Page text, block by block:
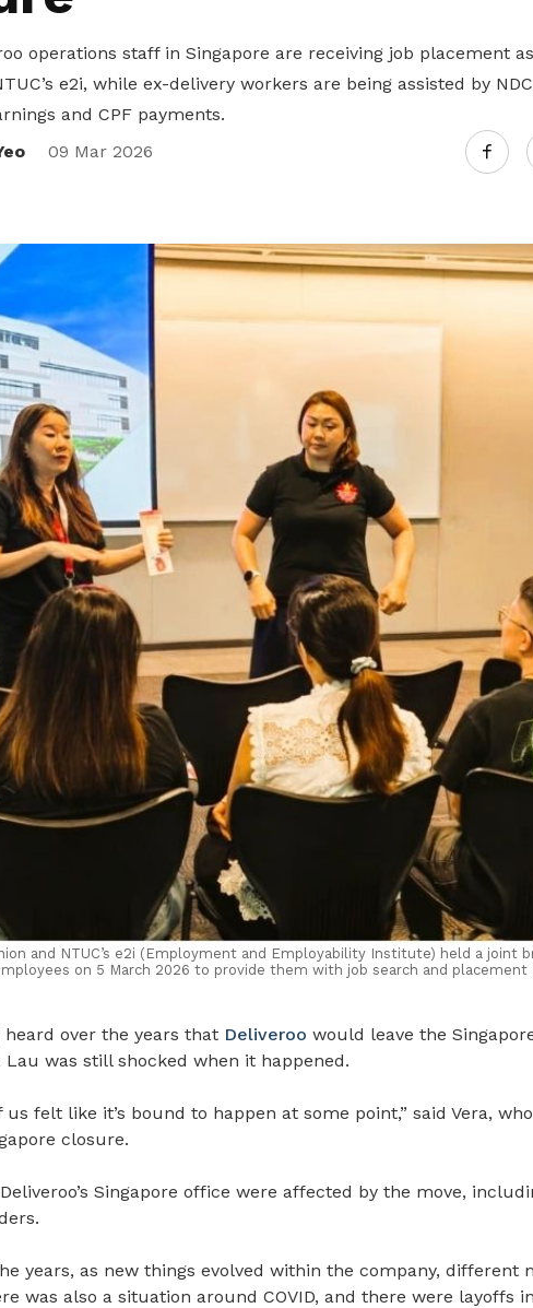
operations staff in Singapore are receiving job placement
e2i, while ex-delivery workers are being assisted by
and CPF payments.
09 Mar 2026
and NTUC’s e2i (Employment and Employability Institute) held a joint
on 5 March 2026 to provide them with job search and placement
heard over the years that Deliveroo would leave the
Lau was still shocked when it happened.
us felt like it’s bound to happen at some point,” said Vera,
closure.
Singapore office were affected by the move,
years, as new things evolved within the company, different
was also a situation around COVID, and there were layoffs